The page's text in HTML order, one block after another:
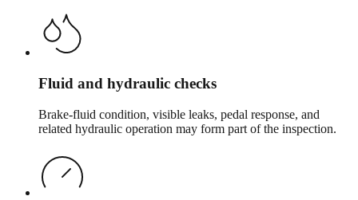
Fluid and hydraulic checks
Brake-fluid condition, visible leaks, pedal response, and
related hydraulic operation may form part of the inspection.